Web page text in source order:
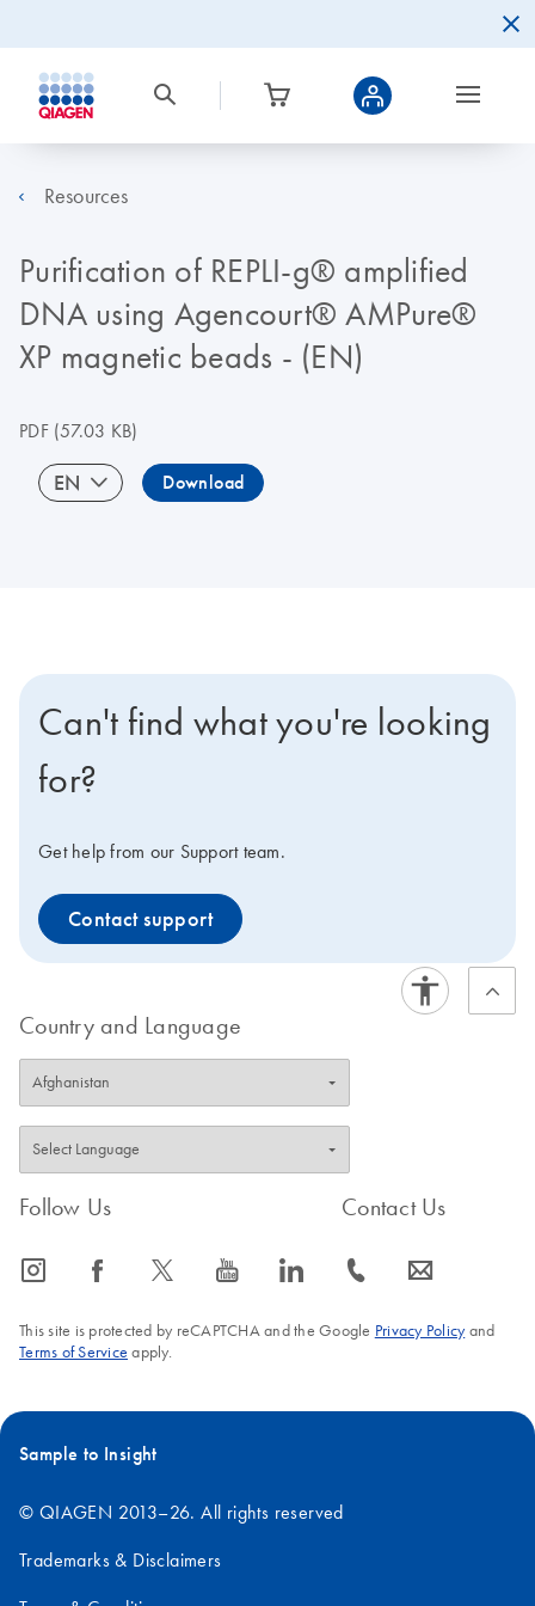
Resources
Purification of REPLI-g® amplified
DNA using Agencourt® AMPure®
XP magnetic beads - (EN)
PDF(57.03 KB)
EN Download
Can't find what you're looking
for?
Get help from our Support team.
Contact support
Country and Language
Follow Us
icon_0065_instagram-s icon_0064_facebook-s icon_0340_cc_gen_x-s icon_0077_youtube-s icon_0066_linkedin-s
Contact Us
icon_0072_phone-s icon_0063_envelope-s
This site is protected by reCAPTCHA and the Google Privacy Policyand
Terms of Service apply.
Sample to Insight
© QIAGEN 2013–26. All rights reserved
Trademarks & Disclaimers